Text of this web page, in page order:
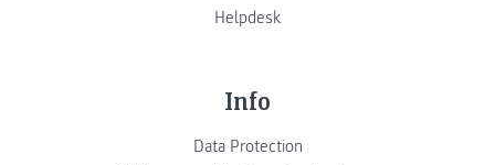
Helpdesk
Info
Data Protection